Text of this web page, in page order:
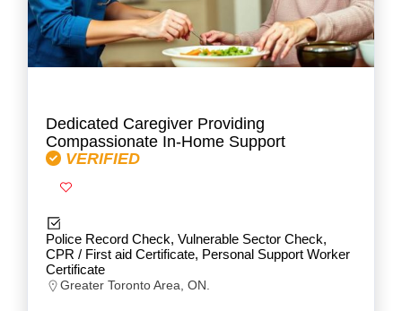
Dedicated Caregiver Providing
Compassionate In-Home Support
VERIFIED
Police Record Check, Vulnerable Sector Check,
CPR / First aid Certificate, Personal Support Worker
Certificate
Greater Toronto Area, ON.